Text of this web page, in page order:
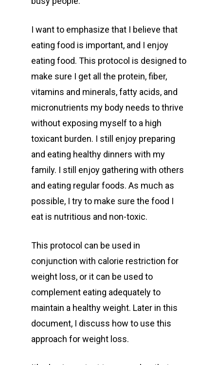
I want to emphasize that I believe that
eating food is important, and I enjoy
eating food. This protocol is designed to
make sure I get all the protein, fiber,
vitamins and minerals, fatty acids, and
micronutrients my body needs to thrive
without exposing myself to a high
toxicant burden. I still enjoy preparing
and eating healthy dinners with my
family. I still enjoy gathering with others
and eating regular foods. As much as
possible, I try to make sure the food I
eat is nutritious and non-toxic.
This protocol can be used in
conjunction with calorie restriction for
weight loss, or it can be used to
complement eating adequately to
maintain a healthy weight. Later in this
document, I discuss how to use this
approach for weight loss.